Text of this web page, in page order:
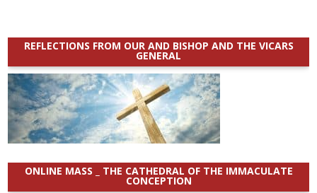
REFLECTIONS FROM OUR AND BISHOP AND THE VICARS
GENERAL
ONLINE MASS _ THE CATHEDRAL OF THE IMMACULATE
CONCEPTION